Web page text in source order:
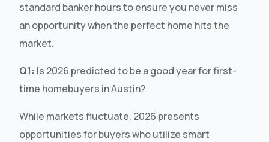
standard banker hours to ensure you never miss
an opportunity when the perfect home hits the
market.
Q1: Is 2026 predicted to be a good year for first-
time homebuyers in Austin?
While markets fluctuate, 2026 presents
opportunities for buyers who utilize smart